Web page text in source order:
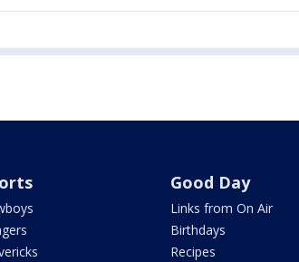
Good Day
Links from On Air
Birthdays
Recipes